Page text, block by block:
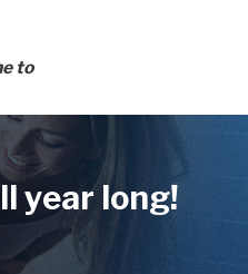
to
year long!